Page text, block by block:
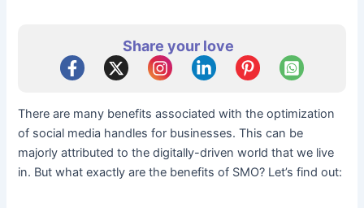
Share your love
There are many benefits associated with the optimization
of social media handles for businesses. This can be
majorly attributed to the digitally-driven world that we live
in. But what exactly are the benefits of SMO? Let’s find out: